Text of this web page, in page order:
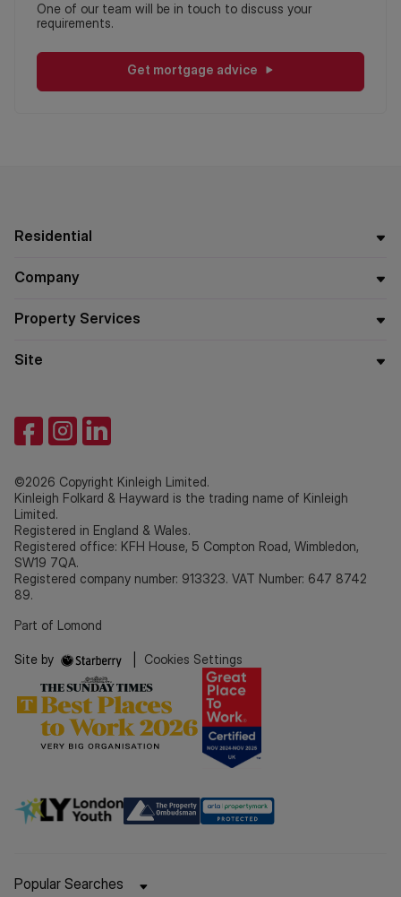
One of our team will be in touch to discuss your
requirements.
Get mortgage advice
Residential
Company
Property Services
Site
©2026 Copyright Kinleigh Limited.
Kinleigh Folkard & Hayward is the trading name of Kinleigh
Limited.
Registered in England & Wales.
Registered office: KFH House, 5 Compton Road, Wimbledon,
SW19 7QA.
Registered company number: 913323. VAT Number: 647 8742
89.
Part of Lomond
Site by Cookies Settings
Popular Searches